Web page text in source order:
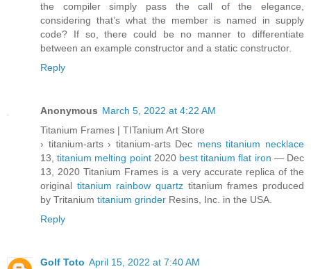
the compiler simply pass the call of the elegance,
considering that’s what the member is named in supply
code? If so, there could be no manner to differentiate
between an example constructor and a static constructor.
Reply
Anonymous March 5, 2022 at 4:22 AM
Titanium Frames | TITanium Art Store
› titanium-arts › titanium-arts Dec mens titanium necklace
13,titanium melting point2020 best titanium flat iron — Dec
13, 2020 Titanium Frames is a very accurate replica of the
original titanium rainbow quartz titanium frames produced
by Tritanium titanium grinder Resins, Inc. in the USA.
Reply
Golf Toto April 15, 2022 at 7:40 AM